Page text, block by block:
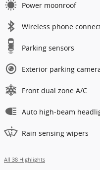
Power moonroof
Wireless phone
Parking sensors
Exterior parking
Front dual zone A/C
Auto high-beam
Rain sensing wipers
All 38 Highlights